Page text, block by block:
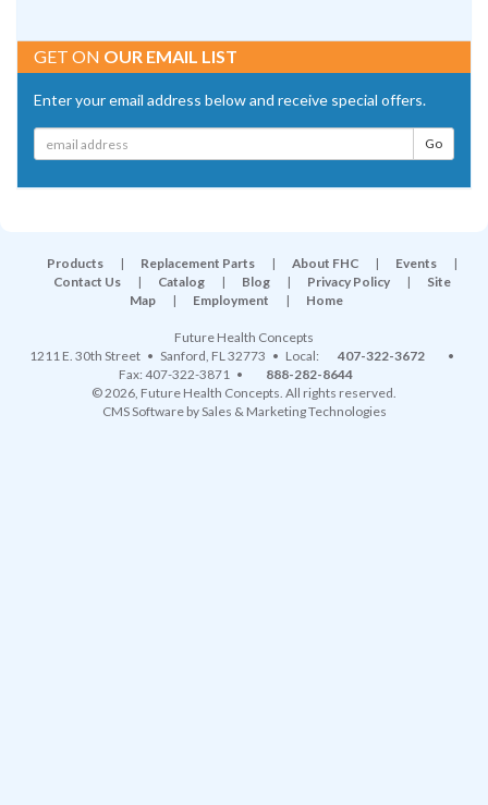
GET ON OUR EMAIL LIST
Enter your email address below and receive special offers.
Products | Replacement Parts | About FHC | Events
|
Contact Us
| Catalog | Blog | Privacy Policy |
Site
Map
| Employment | Home
Future Health Concepts
1211 E. 30th Street • Sanford, FL32773 • Local: 407-322-3672
•
Fax: 407-322-3871 •
888-282-8644
© 2026, Future Health Concepts. All rights reserved.
CMS SoftwarebySales & Marketing Technologies